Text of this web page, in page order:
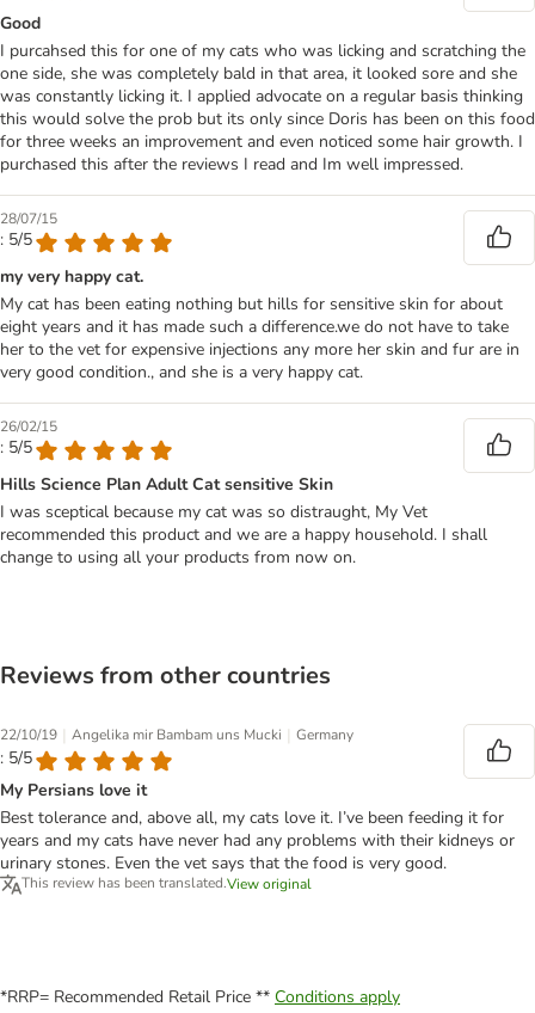
Good
I purcahsed this for one of my cats who was licking and scratching the
one side, she was completely bald in that area, it looked sore and she
was constantly licking it. I applied advocate on a regular basis thinking
this would solve the prob but its only since Doris has been on this food
for three weeks an improvement and even noticed some hair growth. I
purchased this after the reviews I read and Im well impressed.
28/07/15
: 5/5
my very happy cat.
My cat has been eating nothing but hills for sensitive skin for about
eight years and it has made such a difference.we do not have to take
her to the vet for expensive injections any more her skin and fur are in
very good condition., and she is a very happy cat.
26/02/15
: 5/5
Hills Science Plan Adult Cat sensitive Skin
I was sceptical because my cat was so distraught, My Vet
recommended this product and we are a happy household. I shall
change to using all your products from now on.
Reviews from other countries
22/10/19 | Angelika mir Bambam uns Mucki | Germany
: 5/5
My Persians love it
Best tolerance and, above all, my cats love it. I’ve been feeding it for
years and my cats have never had any problems with their kidneys or
urinary stones. Even the vet says that the food is very good.
This review has been translated.View original
*RRP= Recommended Retail Price ** Conditions apply